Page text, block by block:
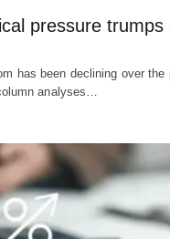
pressure trumps
has been declining over the
analyses…